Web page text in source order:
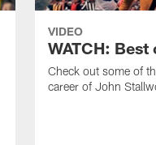
VIDEO
WATCH:
Check out some of
career of John